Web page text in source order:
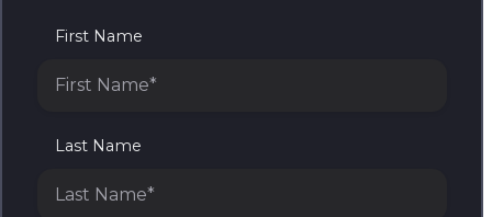
First Name
Last Name